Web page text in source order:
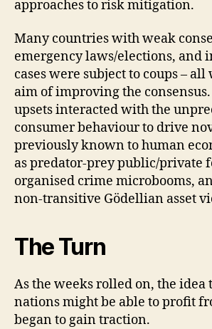
approaches to risk mitigation.
Many countries with weak
emergency laws/elections, and
cases were subject to coups –
aim of improving the
upsets interacted with the
consumer behaviour to drive
previously known to human
as predator-prey public/private
organised crime microbooms,
non-transitive Gödellian asset
The Turn
As the weeks rolled on, the idea
nations might be able to profit
began to gain traction.